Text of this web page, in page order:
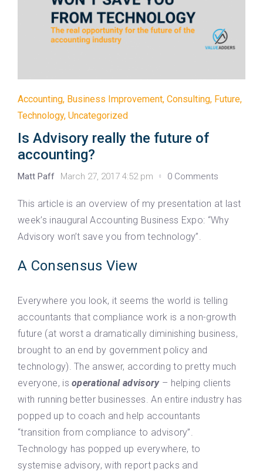
Accounting, Business Improvement, Consulting, Future,
Technology, Uncategorized
Is Advisory really the future of
accounting?
Matt Paff March 27, 2017 4:52 pm 0 Comments
This article is an overview of my presentation at last
week’s inaugural Accounting Business Expo: “Why
Advisory won’t save you from technology”.
A Consensus View
Everywhere you look, it seems the world is telling
accountants that compliance work is a non-growth
future (at worst a dramatically diminishing business,
brought to an end by government policy and
technology). The answer, according to pretty much
everyone, isoperational advisory– helping clients
with running better businesses. An entire industry has
popped up to coach and help accountants
“transition from compliance to advisory”.
Technology has popped up everywhere, to
systemise advisory, with report packs and